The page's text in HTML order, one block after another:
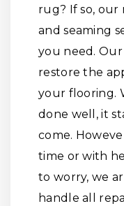
rug? If so,
and seaming
you need.
restore the
your flooring.
done well, it
come.
time or with
to worry, we
handle all